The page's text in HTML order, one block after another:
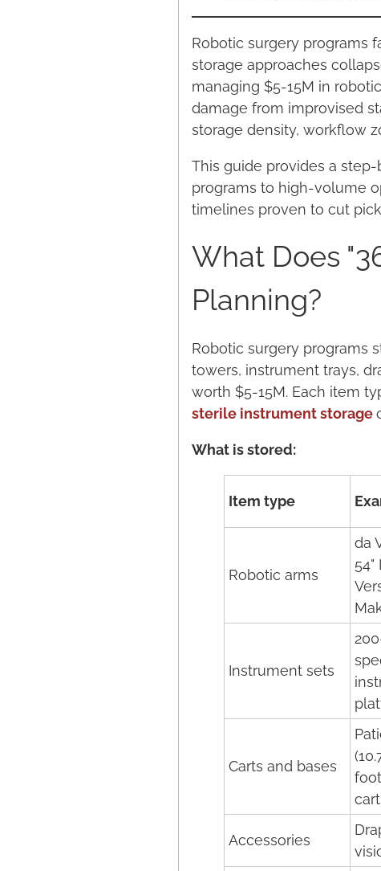
Robotic surgery programs
storage approaches
managing $5-15M in
damage from improvised
storage density, workflow
This guide provides a
programs to high-volume
timelines proven to cut
What Does
Planning?
Robotic surgery programs
towers, instrument trays,
worth $5-15M. Each item
sterile instrument storage
What is stored:
Item type
Robotic arms
da
54"
Instrument sets
Carts and bases
Accessories